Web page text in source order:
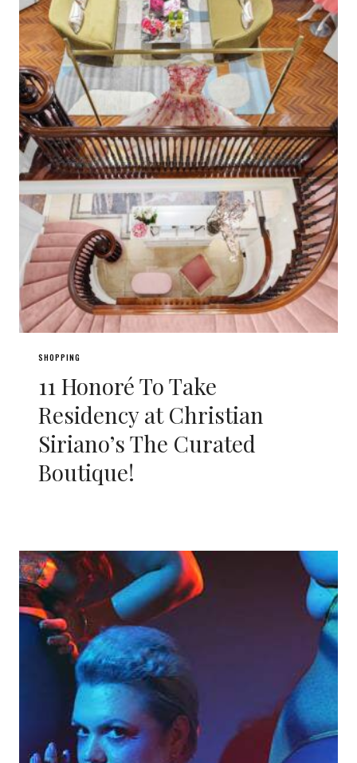
SHOPPING
11 Honoré To Take
Residency at Christian
Siriano’s The Curated
Boutique!